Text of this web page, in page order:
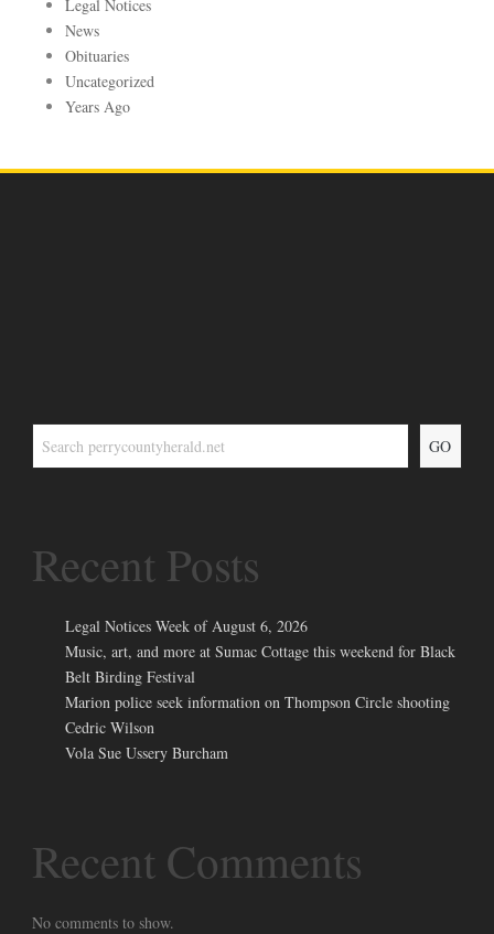
Legal Notices
News
Obituaries
Uncategorized
Years Ago
GO
Recent Posts
Legal Notices Week of August 6, 2026
Music, art, and more at Sumac Cottage this weekend for Black
Belt Birding Festival
Marion police seek information on Thompson Circle shooting
Cedric Wilson
Vola Sue Ussery Burcham
Recent Comments
No comments to show.